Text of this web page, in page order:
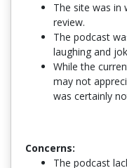
The site was
review.
The podcast
laughing and
While the
may not
was certainly
Concerns:
The podcast